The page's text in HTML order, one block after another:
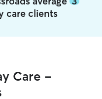
care clients
Care -